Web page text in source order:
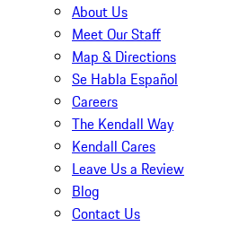
About Us
Meet Our Staff
Map & Directions
Se Habla Español
Careers
The Kendall Way
Kendall Cares
Leave Us a Review
Blog
Contact Us